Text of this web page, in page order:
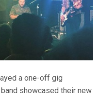
a one-off gig
showcased their new